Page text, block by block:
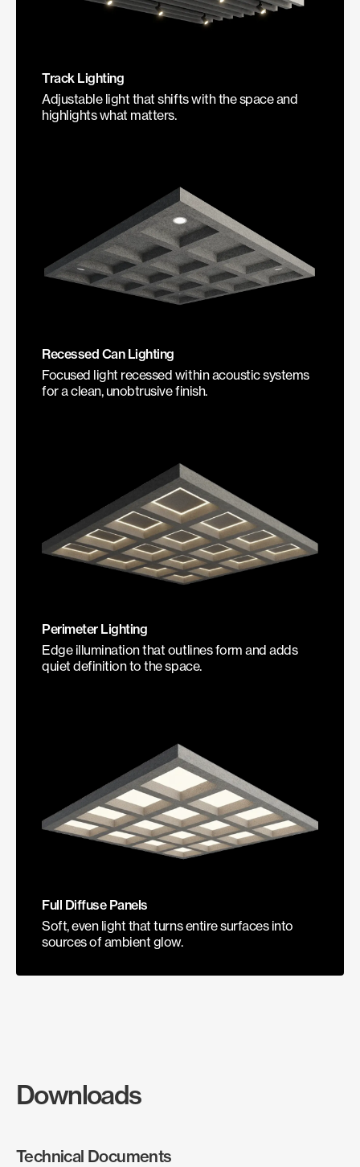
Track Lighting
Adjustable light that shifts with the space and
highlights what matters.
Recessed Can Lighting
Focused light recessed within acoustic systems
for a clean, unobtrusive finish.
Perimeter Lighting
Edge illumination that outlines form and adds
quiet definition to the space.
Full Diffuse Panels
Soft, even light that turns entire surfaces into
sources of ambient glow.
Downloads
Technical Documents